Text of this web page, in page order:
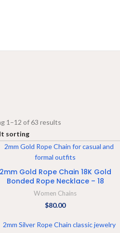
1–12 of 63 results
ADD TO CART
2mm Gold Rope Chain 18K Gold
Bonded Rope Necklace – 18
Women Chains
$80.00